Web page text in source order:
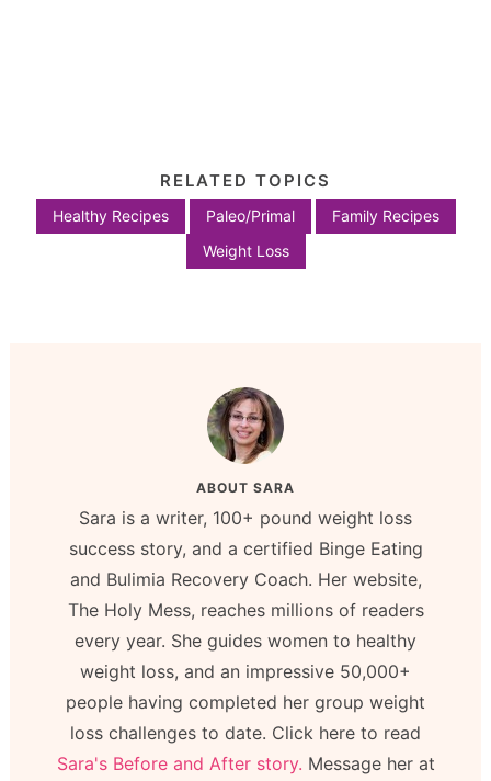
RELATED TOPICS
Healthy Recipes Paleo/Primal
Family Recipes
Weight Loss
ABOUT SARA
Sara is a writer, 100+ pound weight loss
success story, and a certified Binge Eating
and Bulimia Recovery Coach. Her website,
The Holy Mess, reaches millions of readers
every year. She guides women to healthy
weight loss, and an impressive 50,000+
people having completed her group weight
loss challenges to date. Click here to read
Sara's Before and After story. Message her at